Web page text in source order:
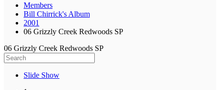
Members
Bill Chirrick's Album
2001
06 Grizzly Creek Redwoods SP
06 Grizzly Creek Redwoods SP
Slide Show